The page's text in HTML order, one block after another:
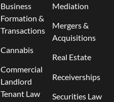
Business
Formation &
Transactions
Cannabis
Commercial
Landlord
Tenant Law
Mediation
Mergers &
Acquisitions
Real Estate
Receiverships
Securities Law